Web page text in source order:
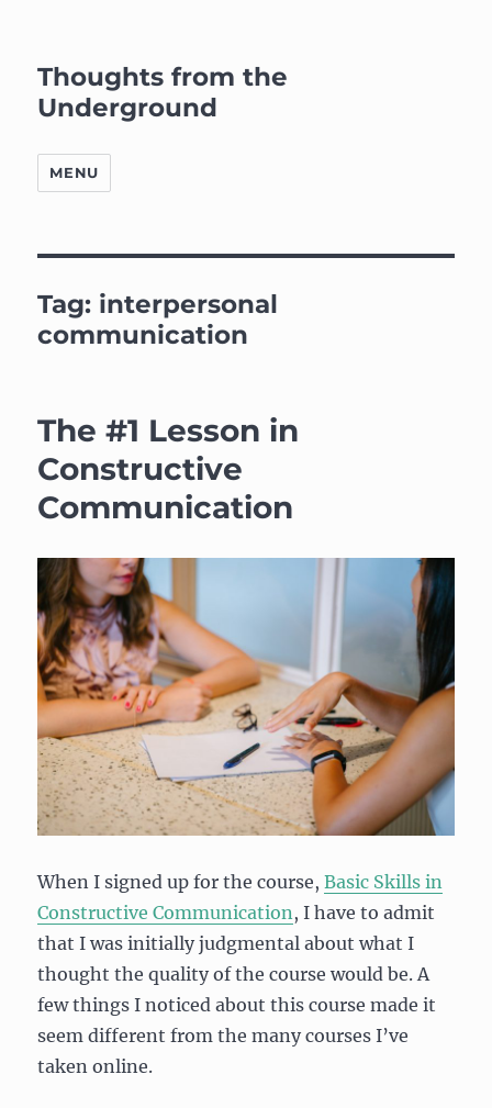
Thoughts from the
Underground
MENU
Tag: interpersonal
communication
The #1 Lesson in
Constructive
Communication
When I signed up for the course,Basic Skills in
Constructive Communication , I have to admit
that I was initially judgmental about what I
thought the quality of the course would be. A
few things I noticed about this course made it
seem different from the many courses I’ve
taken online.